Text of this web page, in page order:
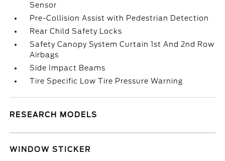
Sensor
Pre-Collision Assist with Pedestrian Detection
Rear Child Safety Locks
Safety Canopy System Curtain 1st And 2nd Row
Airbags
Side Impact Beams
Tire Specific Low Tire Pressure Warning
RESEARCH MODELS
WINDOW STICKER